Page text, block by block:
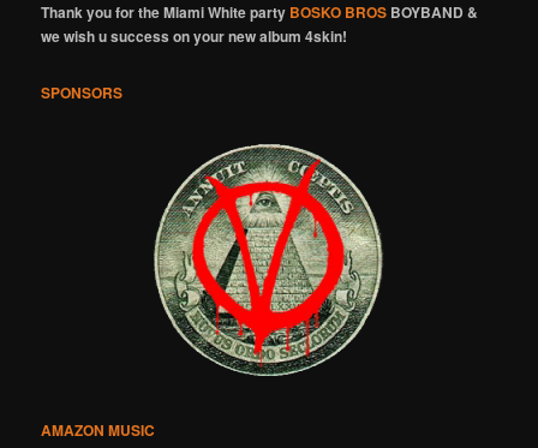
Thank you for the Miami White party BOSKO BROS BOYBAND &
we wish u success on your new album 4skin!
SPONSORS
AMAZON MUSIC